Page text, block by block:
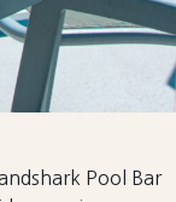
Pool Bar